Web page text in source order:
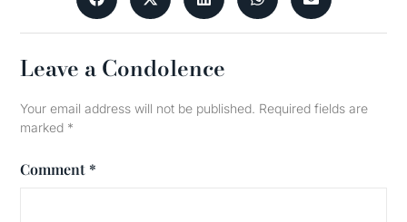
Leave a Condolence
Your email address will not be published. Required fields are
marked *
Comment *